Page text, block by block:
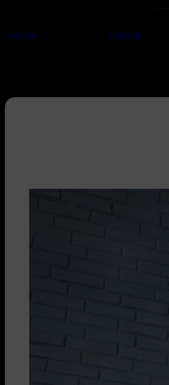
Join now Free trial